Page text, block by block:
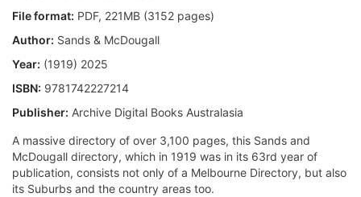
File format: PDF, 221MB (3152 pages)
Author: Sands & McDougall
Year: (1919) 2025
ISBN: 9781742227214
Publisher: Archive Digital Books Australasia
A massive directory of over 3,100 pages, this Sands and
McDougall directory, which in 1919 was in its 63rd year of
publication, consists not only of a Melbourne Directory, but also
its Suburbs and the country areas too.